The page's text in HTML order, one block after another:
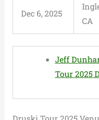
Dec 6, 2025
CA
Jeff
Tour 2025